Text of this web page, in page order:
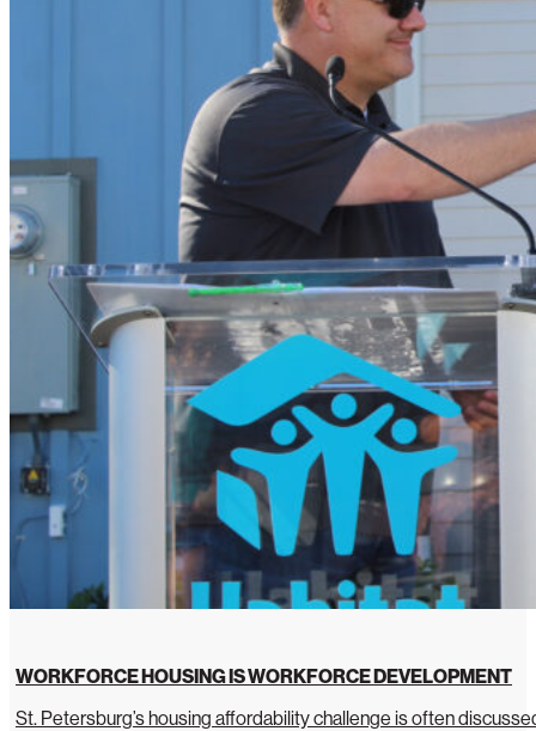
WORKFORCE HOUSING IS WORKFORCE DEVELOPMENT
St. Petersburg’s housing affordability challenge is often